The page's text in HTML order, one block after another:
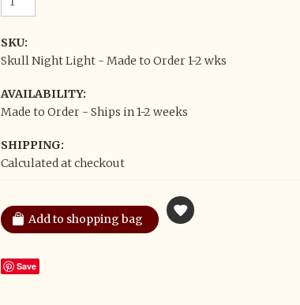
SKU:
Skull Night Light - Made to Order 1-2 wks
AVAILABILITY:
Made to Order - Ships in 1-2 weeks
SHIPPING:
Calculated at checkout
Save